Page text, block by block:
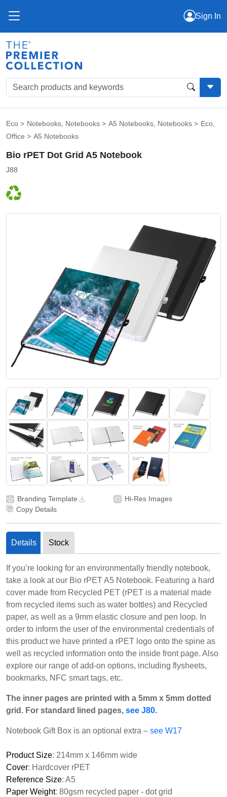
Sign In
Eco > Notebooks, Notebooks > A5 Notebooks, Notebooks > Eco,
Office > A5 Notebooks
Bio rPET Dot Grid A5 Notebook
J88
Branding Template
Hi-Res Images
Copy Details
Details Stock
If you’re looking for an environmentally friendly notebook,
take a look at our Bio rPET A5 Notebook. Featuring a hard
cover made from Recycled PET (rPET is a material made
from recycled items such as water bottles) and Recycled
paper, as well as a 9mm elastic closure and pen loop. In
order to inform the user of the environmental credentials of
this product we have printed a rPET logo onto the spine as
well as recycled information onto the inside front page. Also
explore our range of add-on options, including flysheets,
bookmarks, NFC smart tags, etc.
The inner pages are printed with a 5mm x 5mm dotted
grid. For standard lined pages, see J80.
Notebook Gift Box is an optional extra – see W17
Product Size: 214mm x 146mm wide
Cover: Hardcover rPET
Reference Size: A5
Paper Weight: 80gsm recycled paper - dot grid